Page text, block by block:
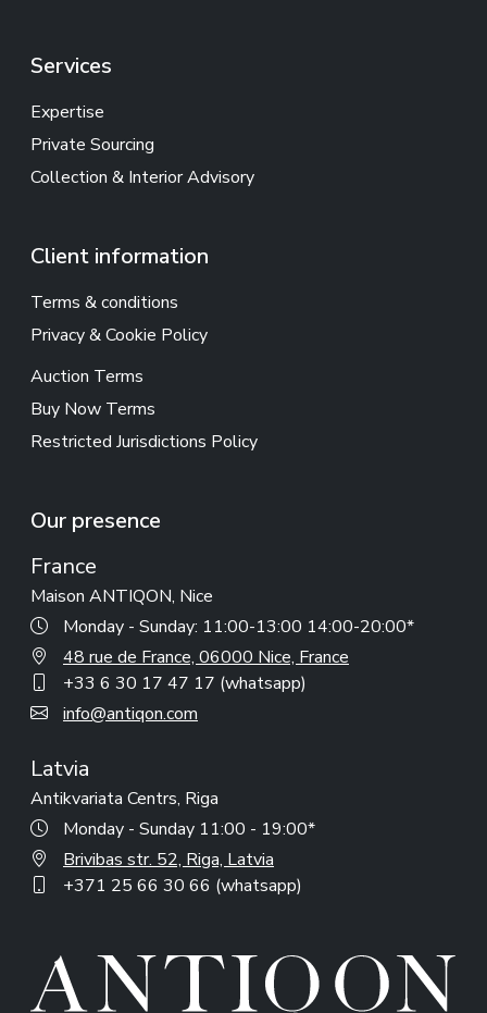
Services
Expertise
Private Sourcing
Collection & Interior Advisory
Client information
Terms & conditions
Privacy & Cookie Policy
Auction Terms
Buy Now Terms
Restricted Jurisdictions Policy
Our presence
France
Maison ANTIQON, Nice
Monday - Sunday: 11:00-13:00 14:00-20:00*
48 rue de France, 06000 Nice, France
+33 6 30 17 47 17 (whatsapp)
info@antiqon.com
Latvia
Antikvariata Centrs, Riga
Monday - Sunday 11:00 - 19:00*
Brivibas str. 52, Riga, Latvia
+371 25 66 30 66 (whatsapp)